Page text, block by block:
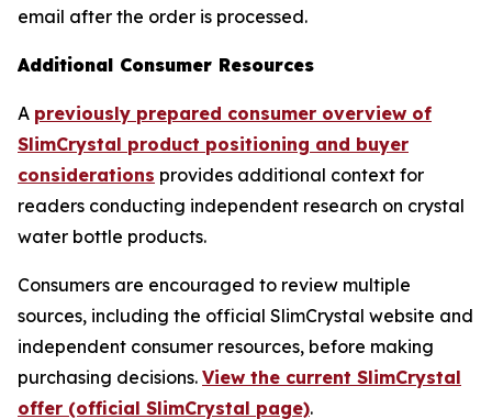
email after the order is processed.
Additional Consumer Resources
A previously prepared consumer overview of
SlimCrystal product positioning and buyer
considerations provides additional context for
readers conducting independent research on crystal
water bottle products.
Consumers are encouraged to review multiple
sources, including the official SlimCrystal website and
independent consumer resources, before making
purchasing decisions. View the current SlimCrystal
offer (official SlimCrystal page).